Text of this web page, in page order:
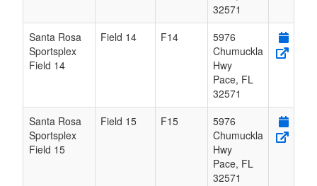
32571
Santa Rosa
Sportsplex
Field 14
Field 14 F14
5976
Chumuckla
Hwy
Pace, FL
32571
Santa Rosa
Sportsplex
Field 15
Field 15 F15
5976
Chumuckla
Hwy
Pace, FL
32571